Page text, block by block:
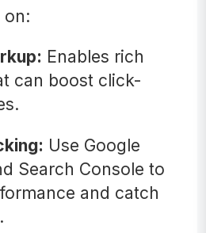
on:
Enables rich
can boost click-
Use Google
Search Console to
and catch